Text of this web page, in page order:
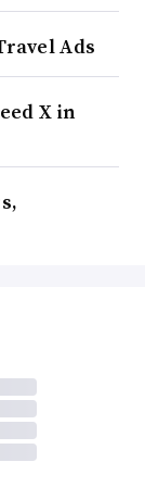
of how we
that term
emerging
that
media as
and less
Ads
X in